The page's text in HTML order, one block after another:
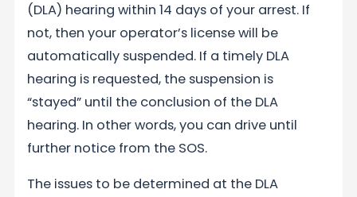
(DLA) hearing within 14 days of your arrest. If
not, then your operator’s license will be
automatically suspended. If a timely DLA
hearing is requested, the suspension is
“stayed” until the conclusion of the DLA
hearing. In other words, you can drive until
further notice from the SOS.
The issues to be determined at the DLA